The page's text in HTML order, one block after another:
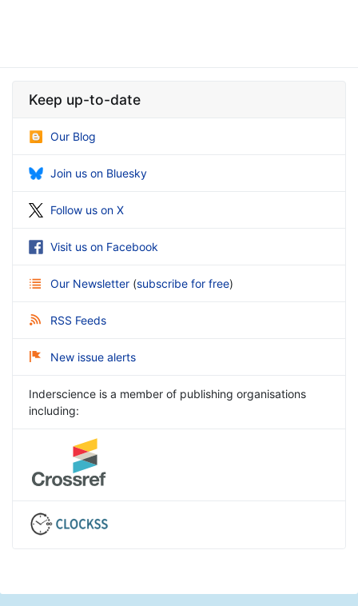
Keep up-to-date
Our Blog
Join us on Bluesky
Follow us on X
Visit us on Facebook
Our Newsletter (subscribe for free)
RSS Feeds
New issue alerts
Inderscience is a member of publishing organisations
including: